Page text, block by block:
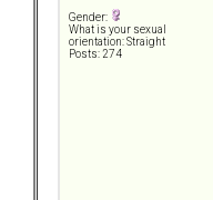
Gender:
What is your sexual
orientation: Straight
Posts: 274